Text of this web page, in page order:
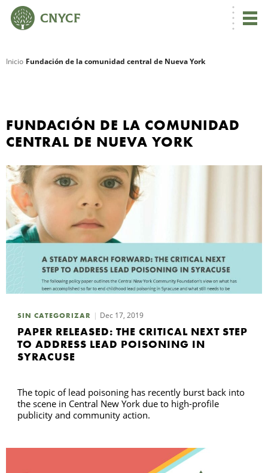
Inicio Fundación de la comunidad central de Nueva York
FUNDACIÓN DE LA COMUNIDAD
CENTRAL DE NUEVA YORK
SIN CATEGORIZAR Dec 17, 2019
PAPER RELEASED: THE CRITICAL NEXT STEP
TO ADDRESS LEAD POISONING IN
SYRACUSE
The topic of lead poisoning has recently burst back into
the scene in Central New York due to high-profile
publicity and community action.